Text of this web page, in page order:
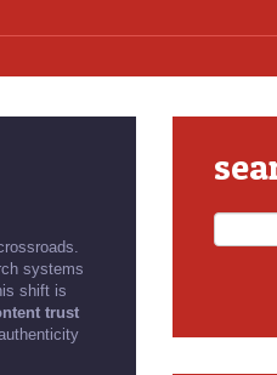
systems
shift is
trust